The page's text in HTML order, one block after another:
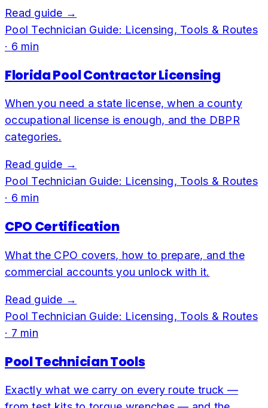
Read guide →
Pool Technician Guide: Licensing, Tools & Routes
· 6 min
Florida Pool Contractor Licensing
When you need a state license, when a county
occupational license is enough, and the DBPR
categories.
Read guide →
Pool Technician Guide: Licensing, Tools & Routes
· 6 min
CPO Certification
What the CPO covers, how to prepare, and the
commercial accounts you unlock with it.
Read guide →
Pool Technician Guide: Licensing, Tools & Routes
· 7 min
Pool Technician Tools
Exactly what we carry on every route truck —